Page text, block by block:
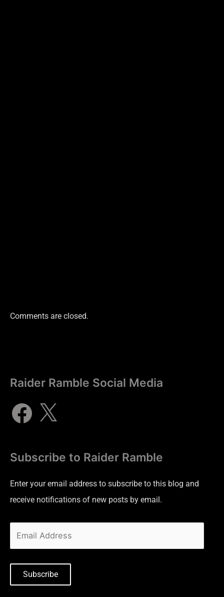
Comments are closed.
Raider Ramble Social Media
Subscribe to Raider Ramble
Enter your email address to subscribe to this blog and
receive notifications of new posts by email.
Subscribe